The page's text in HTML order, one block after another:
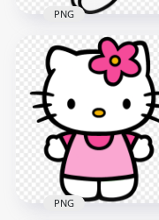
Colorful Adorable
Hello Kitty HD
Transparent
Background
2000x2000
3MB
PNG
PNG